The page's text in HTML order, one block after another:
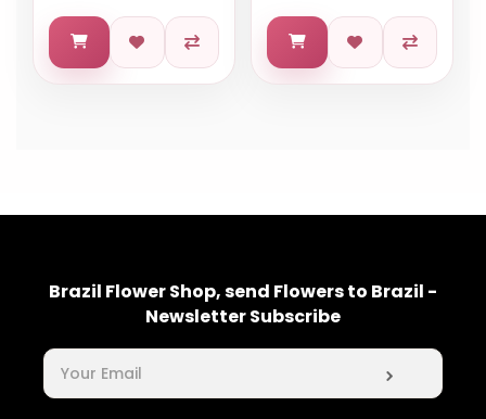
Brazil Flower Shop, send Flowers to Brazil -
Newsletter Subscribe